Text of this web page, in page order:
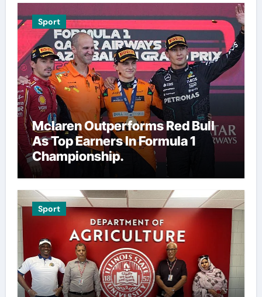
Sport
Mclaren Outperforms Red Bull
As Top Earners In Formula 1
Championship.
Sport